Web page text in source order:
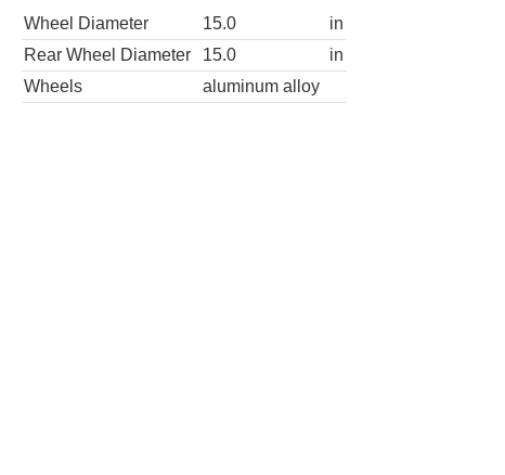
Wheel Diameter 15.0
in
Rear Wheel Diameter
15.0
in
Wheels
aluminum alloy